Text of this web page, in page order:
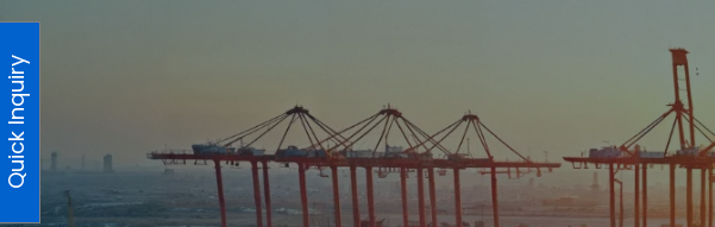
Quick Inquiry